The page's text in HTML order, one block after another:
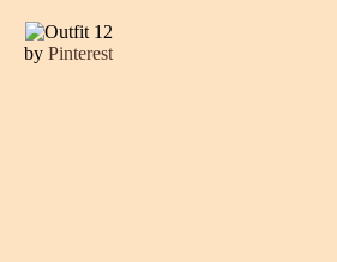
by Pinterest